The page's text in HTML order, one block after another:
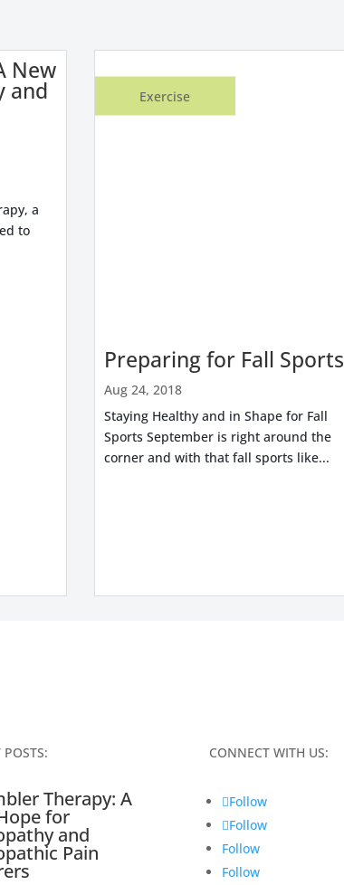
New
and
a
to
Preparing for Fall Sports
Aug 24, 2018
Staying Healthy and in Shape for Fall
Sports September is right around the
corner and with that fall sports like...
Exercise
POSTS:
Therapy: A
for
and
Pain
CONNECT WITH US:
Follow
Follow
Follow
Follow